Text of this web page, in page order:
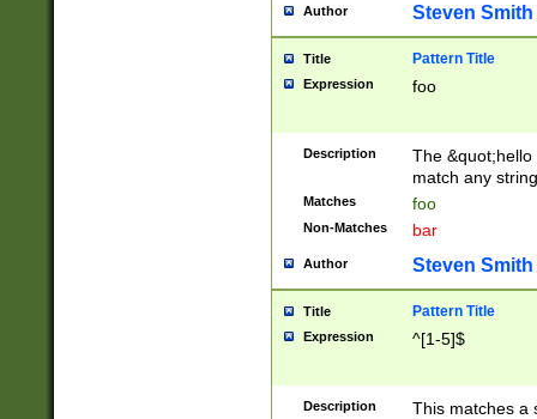
Author Steven Smith
Title Pattern Title
Expression foo
Description
The
match any
Matches foo
Non-Matches bar
Author Steven Smith
Title Pattern Title
Expression ^[1-5]$
Description
This matches a